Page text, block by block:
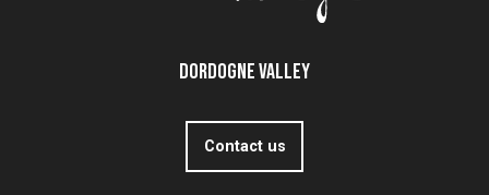
Dordogne Valley
Contact us